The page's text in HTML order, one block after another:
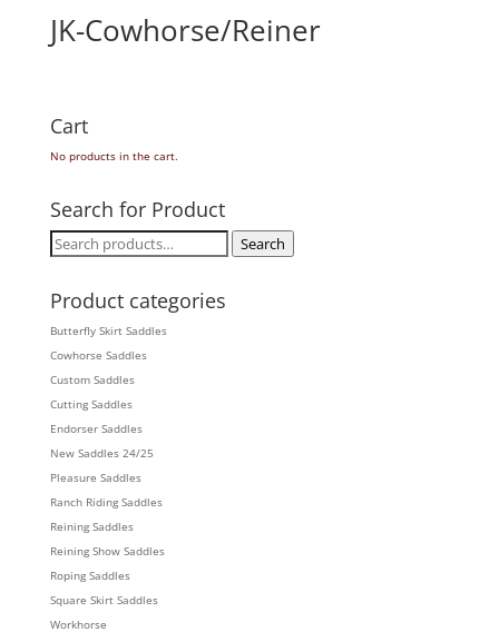
JK-Cowhorse/Reiner
Cart
No products in the cart.
Search for Product
Search
for:
Search
Product categories
Butterfly Skirt Saddles
Cowhorse Saddles
Custom Saddles
Cutting Saddles
Endorser Saddles
New Saddles 24/25
Pleasure Saddles
Ranch Riding Saddles
Reining Saddles
Reining Show Saddles
Roping Saddles
Square Skirt Saddles
Workhorse